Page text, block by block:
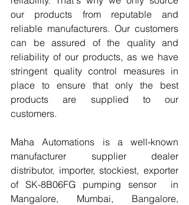
our products from reputable and
reliable manufacturers. Our customers
can be assured of the quality and
reliability of our products, as we have
stringent quality control measures in
place to ensure that only the best
products are supplied to our
customers.
Maha Automations is a well-known
manufacturer supplier dealer
distributor, importer, stockiest, exporter
of SK-8B06FG pumping sensor  in
Mangalore, Mumbai, Bangalore,